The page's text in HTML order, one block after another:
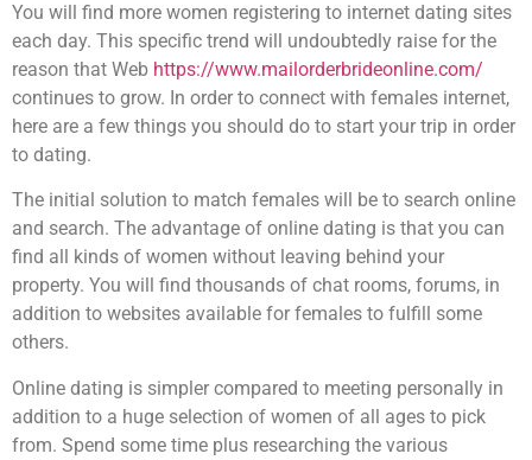
You will find more women registering to internet dating sites
each day. This specific trend will undoubtedly raise for the
reason that Web https://www.mailorderbrideonline.com/
continues to grow. In order to connect with females internet,
here are a few things you should do to start your trip in order
to dating.
The initial solution to match females will be to search online
and search. The advantage of online dating is that you can
find all kinds of women without leaving behind your
property. You will find thousands of chat rooms, forums, in
addition to websites available for females to fulfill some
others.
Online dating is simpler compared to meeting personally in
addition to a huge selection of women of all ages to pick
from. Spend some time plus researching the various